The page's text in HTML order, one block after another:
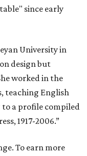
since early
University in
design but
worked in the
teaching English
a profile compiled
1917-2006.”
To earn more